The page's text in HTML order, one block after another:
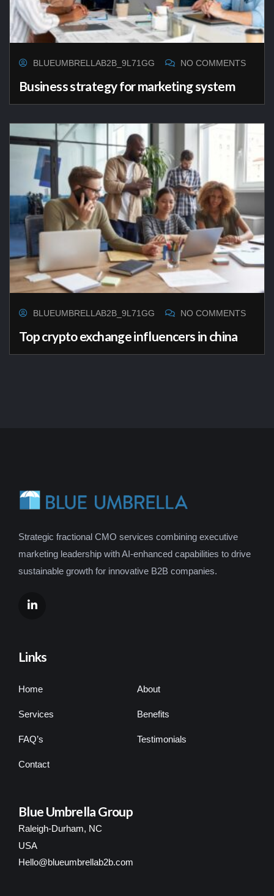
BLUEUMBRELLAB2B_9L71GG NO COMMENTS
Business strategy for marketing system
BLUEUMBRELLAB2B_9L71GG NO COMMENTS
Top crypto exchange influencers in china
Strategic fractional CMO services combining executive
marketing leadership with AI-enhanced capabilities to drive
sustainable growth for innovative B2B companies.
Links
Home About
Services Benefits
FAQ’s Testimonials
Contact
Blue Umbrella Group
Raleigh-Durham, NC
USA
Hello@blueumbrellab2b.com